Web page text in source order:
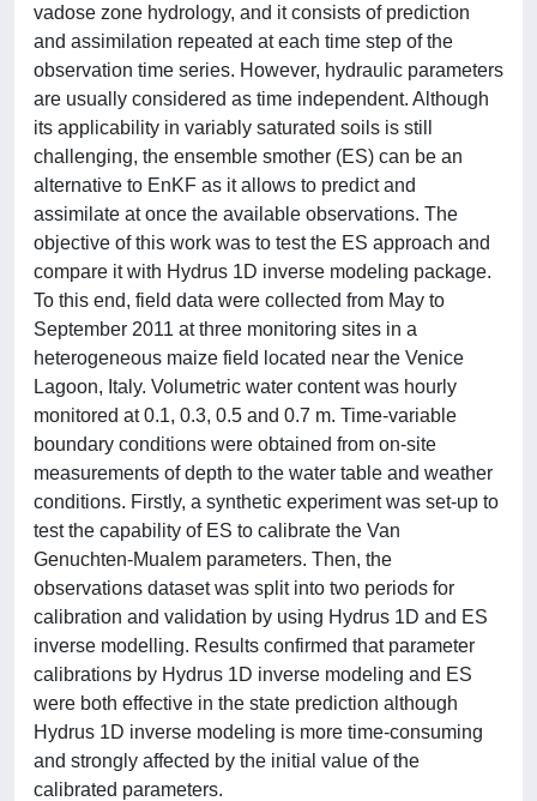
vadose zone hydrology, and it consists of prediction
and assimilation repeated at each time step of the
observation time series. However, hydraulic parameters
are usually considered as time independent. Although
its applicability in variably saturated soils is still
challenging, the ensemble smother (ES) can be an
alternative to EnKF as it allows to predict and
assimilate at once the available observations. The
objective of this work was to test the ES approach and
compare it with Hydrus 1D inverse modeling package.
To this end, field data were collected from May to
September 2011 at three monitoring sites in a
heterogeneous maize field located near the Venice
Lagoon, Italy. Volumetric water content was hourly
monitored at 0.1, 0.3, 0.5 and 0.7 m. Time-variable
boundary conditions were obtained from on-site
measurements of depth to the water table and weather
conditions. Firstly, a synthetic experiment was set-up to
test the capability of ES to calibrate the Van
Genuchten-Mualem parameters. Then, the
observations dataset was split into two periods for
calibration and validation by using Hydrus 1D and ES
inverse modelling. Results confirmed that parameter
calibrations by Hydrus 1D inverse modeling and ES
were both effective in the state prediction although
Hydrus 1D inverse modeling is more time-consuming
and strongly affected by the initial value of the
calibrated parameters.